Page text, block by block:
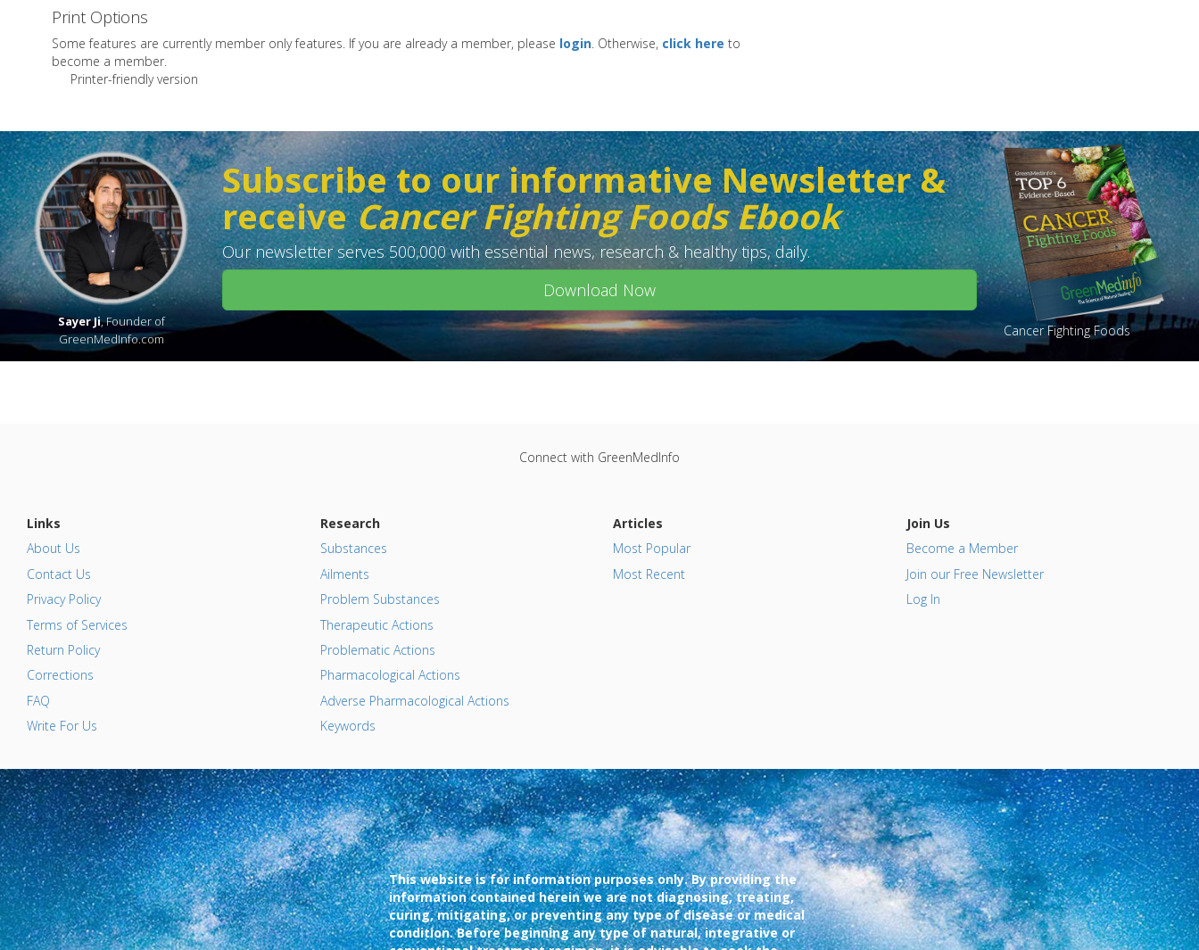
Print Options
Some features are currently member only features. If you are already a member, please login. Otherwise, click here to
become a member.
Printer-friendly version
Sayer Ji, Founder of
GreenMedInfo.com
Subscribe to our informative Newsletter &
receiveCancer Fighting Foods Ebook
Our newsletter serves 500,000 with essential news, research & healthy tips, daily.
Download Now
Cancer Fighting Foods
Connect with GreenMedInfo
Links
About Us
Contact Us
Privacy Policy
Terms of Services
Return Policy
Corrections
FAQ
Write For Us
Research
Substances
Ailments
Problem Substances
Therapeutic Actions
Problematic Actions
Pharmacological Actions
Adverse Pharmacological Actions
Keywords
Articles
Most Popular
Most Recent
Join Us
Become a Member
Join our Free Newsletter
Log In
This website is for information purposes only. By providing the
information contained herein we are not diagnosing, treating,
curing, mitigating, or preventing any type of disease or medical
condition. Before beginning any type of natural, integrative or